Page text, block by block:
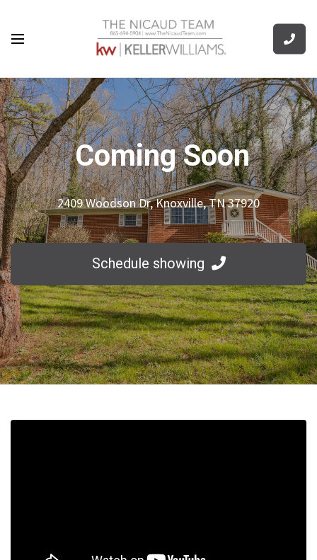
Coming Soon
2409 Woodson Dr, Knoxville, TN 37920
Schedule showing